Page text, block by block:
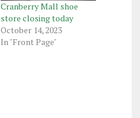
Cranberry Mall shoe
store closing today
October 14, 2023
In "Front Page"